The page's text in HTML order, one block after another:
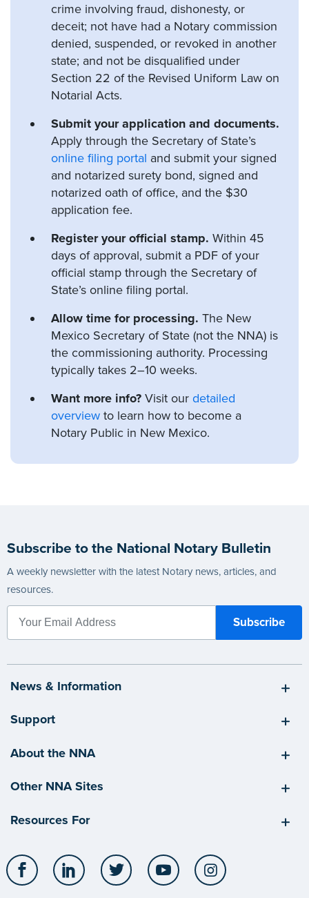
crime involving fraud, dishonesty, or
deceit; not have had a Notary commission
denied, suspended, or revoked in another
state; and not be disqualified under
Section 22 of the Revised Uniform Law on
Notarial Acts.
Submit your application and documents.
Apply through the Secretary of State’s
online filing portal and submit your signed
and notarized surety bond, signed and
notarized oath of office, and the $30
application fee.
Register your official stamp. Within 45
days of approval, submit a PDF of your
official stamp through the Secretary of
State’s online filing portal.
Allow time for processing. The New
Mexico Secretary of State (not the NNA) is
the commissioning authority. Processing
typically takes 2–10 weeks.
Want more info? Visit our detailed
overview to learn how to become a
Notary Public in New Mexico.
Subscribe to the National Notary Bulletin
A weekly newsletter with the latest Notary news, articles, and
resources.
News & Information
Support
About the NNA
Other NNA Sites
Resources For
Facebook LinkedIn Twitter YouTube